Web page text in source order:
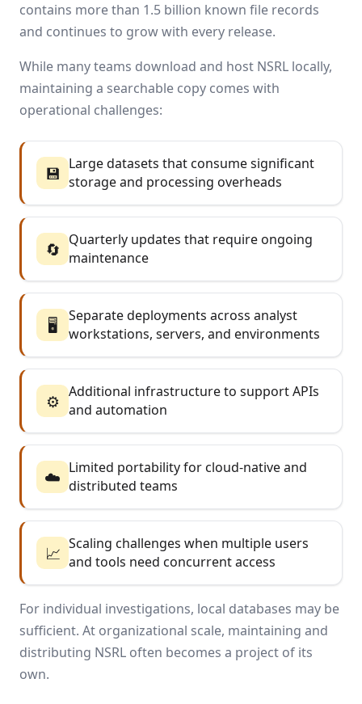
contains more than 1.5 billion known file records
and continues to grow with every release.
While many teams download and host NSRL locally,
maintaining a searchable copy comes with
operational challenges:
💾 Large datasets that consume significant
storage and processing overheads
🔄 Quarterly updates that require ongoing
maintenance
🖥️
Separate deployments across analyst
workstations, servers, and environments
⚙️ Additional infrastructure to support APIs
and automation
☁️ Limited portability for cloud-native and
distributed teams
📈 Scaling challenges when multiple users
and tools need concurrent access
For individual investigations, local databases may be
sufficient. At organizational scale, maintaining and
distributing NSRL often becomes a project of its
own.